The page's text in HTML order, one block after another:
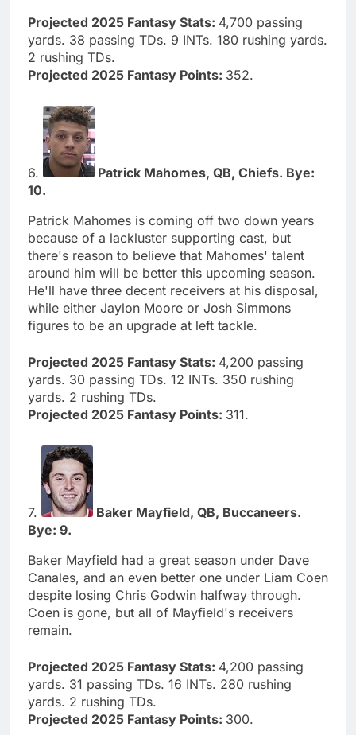
Projected 2025 Fantasy Stats: 4,700 passing
yards. 38 passing TDs. 9 INTs. 180 rushing yards.
2 rushing TDs.
Projected 2025 Fantasy Points: 352.
6.
Patrick Mahomes, QB, Chiefs. Bye:
10.
Patrick Mahomes is coming off two down years
because of a lackluster supporting cast, but
there's reason to believe that Mahomes' talent
around him will be better this upcoming season.
He'll have three decent receivers at his disposal,
while either Jaylon Moore or Josh Simmons
figures to be an upgrade at left tackle.
Projected 2025 Fantasy Stats: 4,200 passing
yards. 30 passing TDs. 12 INTs. 350 rushing
yards. 2 rushing TDs.
Projected 2025 Fantasy Points: 311.
7.
Baker Mayfield, QB, Buccaneers.
Bye: 9.
Baker Mayfield had a great season under Dave
Canales, and an even better one under Liam Coen
despite losing Chris Godwin halfway through.
Coen is gone, but all of Mayfield's receivers
remain.
Projected 2025 Fantasy Stats: 4,200 passing
yards. 31 passing TDs. 16 INTs. 280 rushing
yards. 2 rushing TDs.
Projected 2025 Fantasy Points: 300.